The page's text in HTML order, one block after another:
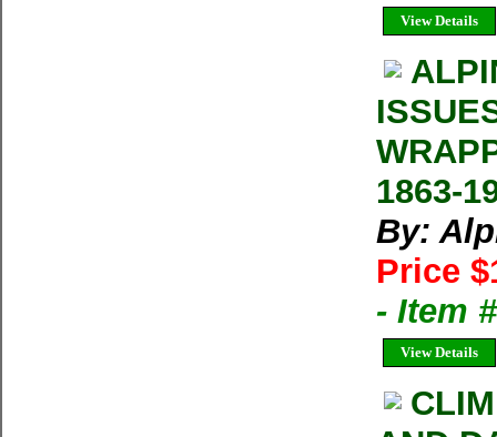
View Details
1863-
By:
Price
- Item
View Details